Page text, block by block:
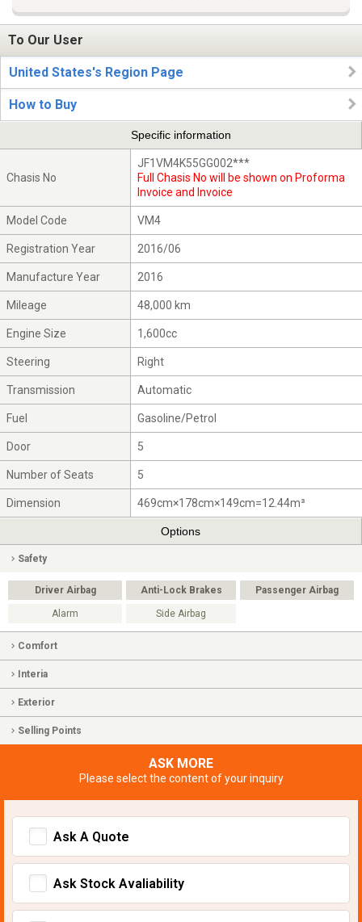
To Our User
United States's Region Page
How to Buy
Specific information
Chasis No
JF1VM4K55GG002***
Full Chasis No will be shown on Proforma
Invoice and Invoice
Model Code VM4
Registration Year 2016/06
Manufacture Year 2016
Mileage 48,000 km
Engine Size 1,600cc
Steering Right
Transmission Automatic
Fuel Gasoline/Petrol
Door 5
Number of Seats 5
Dimension 469cm×178cm×149cm=12.44m³
Options
Safety
Driver Airbag Anti-Lock Brakes Passenger Airbag
Alarm Side Airbag
Comfort
Interia
Exterior
Selling Points
ASK MORE
Please select the content of your inquiry
Ask A Quote
Ask Stock Avaliability